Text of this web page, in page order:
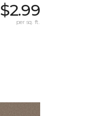
$2.99
per sq. ft.